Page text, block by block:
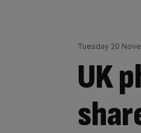
Tuesday 20
UK